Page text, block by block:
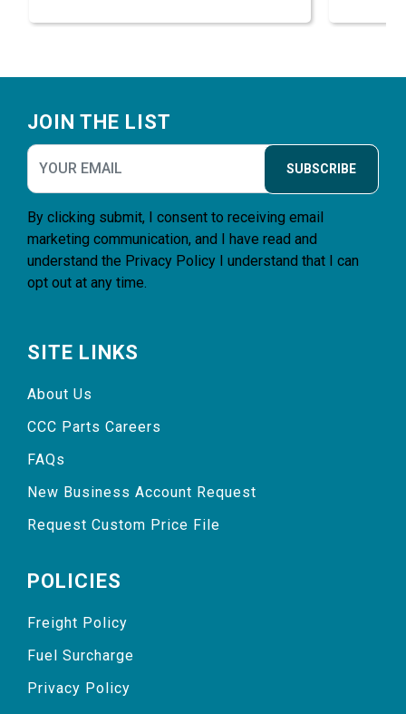
JOIN THE LIST
SUBSCRIBE
By clicking submit, I consent to receiving email
marketing communication, and I have read and
understand the Privacy Policy I understand that I can
opt out at any time.
SITE LINKS
About Us
CCC Parts Careers
FAQs
New Business Account Request
Request Custom Price File
POLICIES
Freight Policy
Fuel Surcharge
Privacy Policy